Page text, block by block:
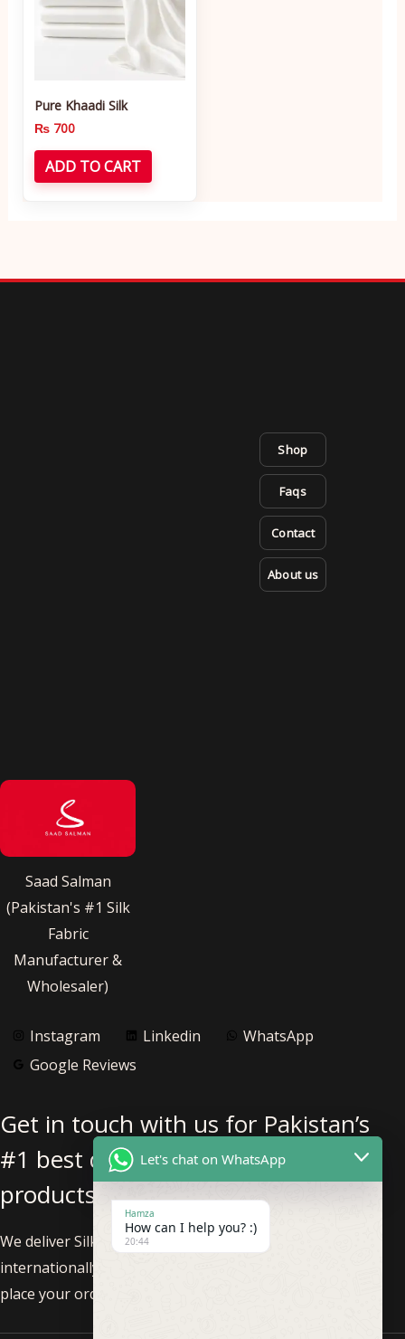
Pure Khaadi Silk
₨700
ADD TO CART
Shop
Faqs
Contact
About us
Saad Salman
(Pakistan's #1 Silk
Fabric
Manufacturer &
Wholesaler)
Instagram Linkedin
WhatsApp
Google Reviews
Get in touch with us for Pakistan’s
#1 best quality pure silk fabric
products.
We deliver Silk Fabric nationwide within Pakistan and
internationally. Feel free to call us at +92-3002293819 to
place your order!
Let's chat on WhatsApp
Hamza
How can I help you? :)
20:44